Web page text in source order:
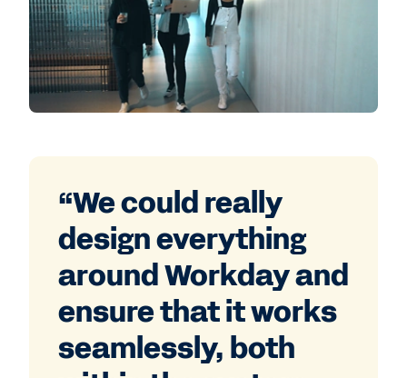
“We could really
design everything
around Workday and
ensure that it works
seamlessly, both